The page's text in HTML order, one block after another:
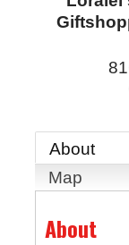
About
Map
About